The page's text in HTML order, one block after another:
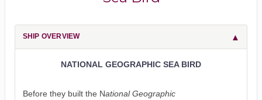
SHIP OVERVIEW
NATIONAL GEOGRAPHIC SEA BIRD
Before they built the National Geographic